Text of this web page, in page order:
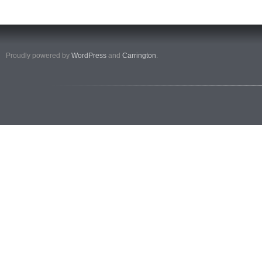
Proudly powered by WordPress and Carrington.